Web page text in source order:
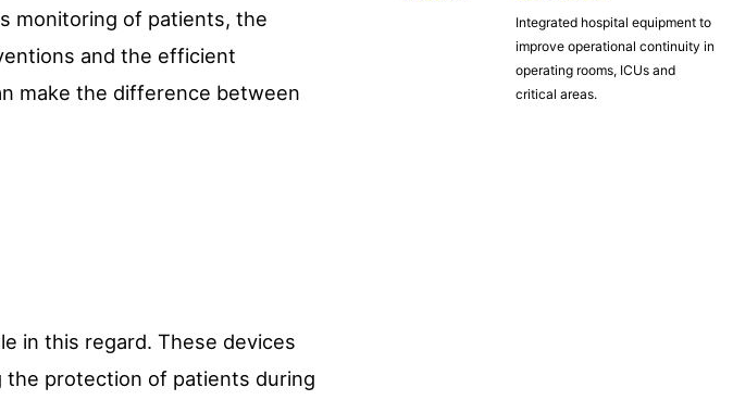
monitoring of patients, the
and the efficient
make the difference between
in this regard. These devices
the protection of patients during
Integrated hospital equipment to
improve operational continuity in
operating rooms, ICUs and
critical areas.